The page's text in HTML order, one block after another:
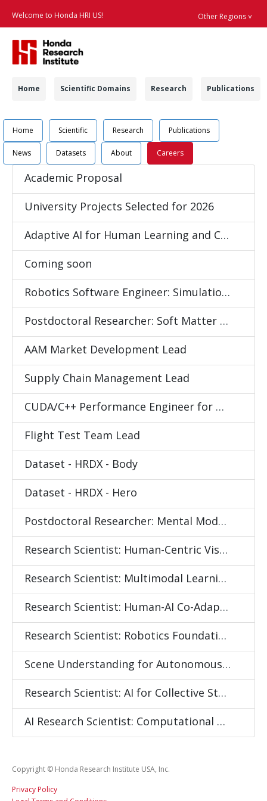
Welcome to Honda HRI US! Other Regions ˅
Navigation
Home Scientific Domains Research Publications
Job Position Detail -
Navigation
Home Scientific Research Publications
News Datasets About Careers
Academic Proposal
University Projects Selected for 2026
Adaptive AI for Human Learning and Coaching
Coming soon
Robotics Software Engineer: Simulation and Data Collection
Postdoctoral Researcher: Soft Matter Science
AAM Market Development Lead
Supply Chain Management Lead
CUDA/C++ Performance Engineer for Differentiable Physics Simulator
Flight Test Team Lead
Dataset - HRDX - Body
Dataset - HRDX - Hero
Postdoctoral Researcher: Mental Models for Human Behavior Understanding
Research Scientist: Human-Centric Visual Intelligence
Research Scientist: Multimodal Learning for Embodied Intelligence
Research Scientist: Human-AI Co-Adaptation and Continual Learning
Research Scientist: Robotics Foundation Models
Scene Understanding for Autonomous Mobility
Research Scientist: AI for Collective State Sensing and Behavior Modeling
AI Research Scientist: Computational Social Systems Modeling
Copyright © Honda Research Institute USA, Inc.
Privacy Policy